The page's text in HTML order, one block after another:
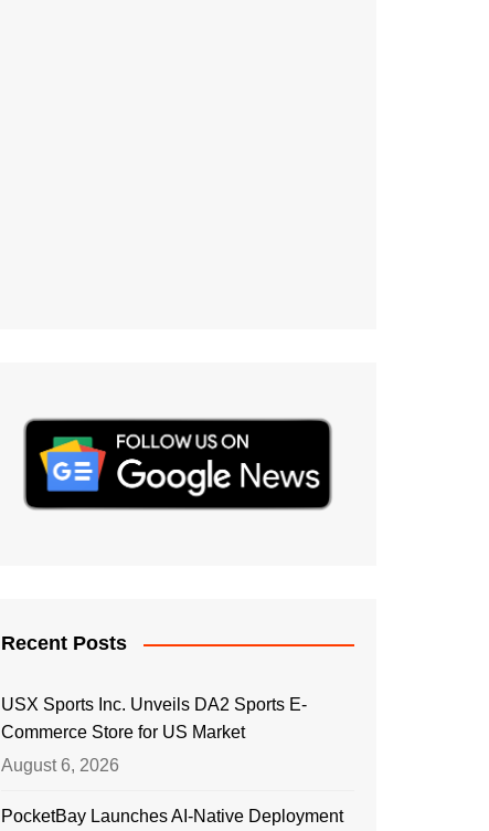
Recent Posts
USX Sports Inc. Unveils DA2 Sports E-
Commerce Store for US Market
August 6, 2026
PocketBay Launches AI-Native Deployment